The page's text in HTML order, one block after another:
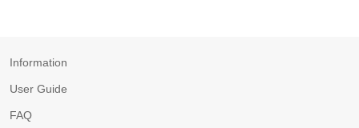
Information
User Guide
FAQ